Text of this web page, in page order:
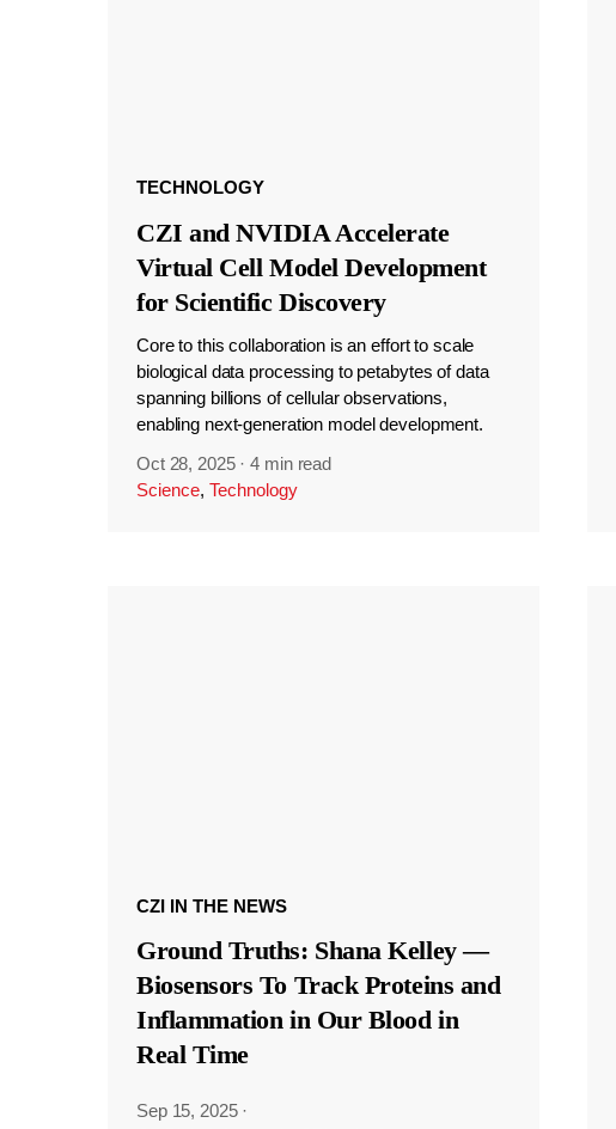
TECHNOLOGY
CZI and NVIDIA Accelerate
Virtual Cell Model Development
for Scientific Discovery
Core to this collaboration is an effort to scale
biological data processing to petabytes of data
spanning billions of cellular observations,
enabling next-generation model development.
Oct 28, 2025 ·4 min read
Science, Technology
CZI IN THE NEWS
Ground Truths: Shana Kelley —
Biosensors To Track Proteins and
Inflammation in Our Blood in
Real Time
Sep 15, 2025 ·